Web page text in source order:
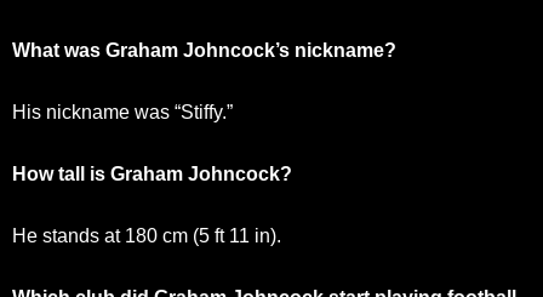
What was Graham Johncock’s nickname?
His nickname was “Stiffy.”
How tall is Graham Johncock?
He stands at 180 cm (5 ft 11 in).